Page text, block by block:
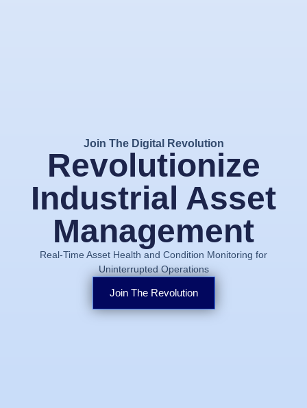
Join The Digital Revolution
Revolutionize
Industrial Asset
Management
Real-Time Asset Health and Condition Monitoring for
Uninterrupted Operations
Join The Revolution